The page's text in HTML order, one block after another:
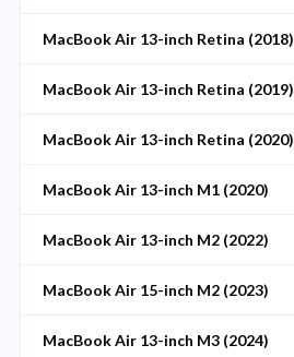
MacBook Air 13-inch Retina (2018)
MacBook Air 13-inch Retina (2019)
MacBook Air 13-inch Retina (2020)
MacBook Air 13-inch M1 (2020)
MacBook Air 13-inch M2 (2022)
MacBook Air 15-inch M2 (2023)
MacBook Air 13-inch M3 (2024)